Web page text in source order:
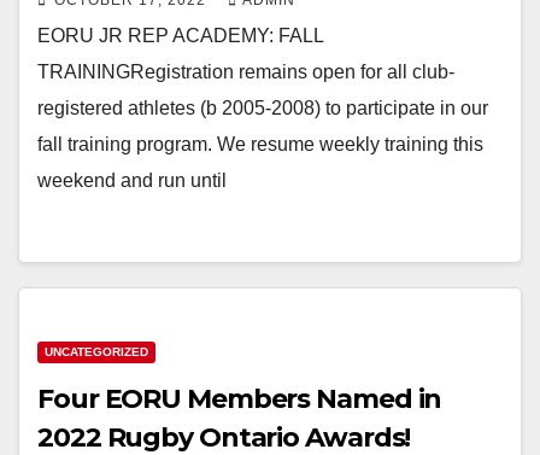
EORU JR REP ACADEMY: FALL
TRAININGRegistration remains open for all club-
registered athletes (b 2005-2008) to participate in our
fall training program. We resume weekly training this
weekend and run until
UNCATEGORIZED
Four EORU Members Named in
2022 Rugby Ontario Awards!